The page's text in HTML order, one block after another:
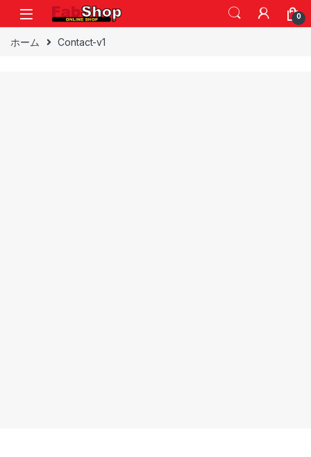
Skip to navigation
Skip to content
0
ホーム Contact-v1